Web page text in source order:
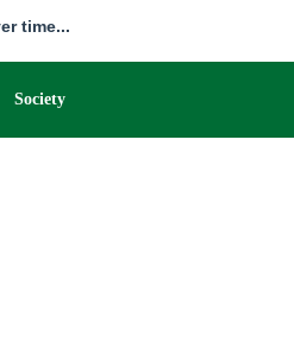
time...
Society